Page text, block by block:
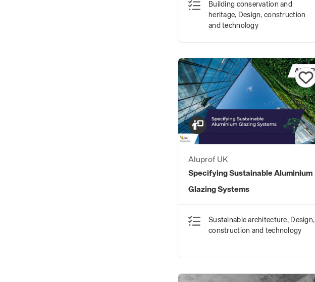
Building conservation and
heritage, Design, construction
and technology
Aluprof UK
Specifying Sustainable Aluminium
Glazing Systems
Sustainable architecture, Design,
construction and technology